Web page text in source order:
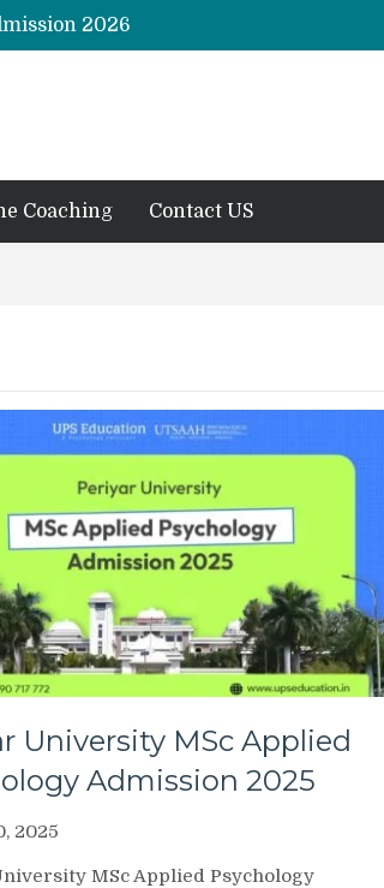
2026
Remaining Forms for Master’s in Clinical Psychology (RCI) 2026 from July Onwards
in India 2026
Coaching Contact US
University MSc Applied
Admission 2025
2025
MSc Applied Psychology